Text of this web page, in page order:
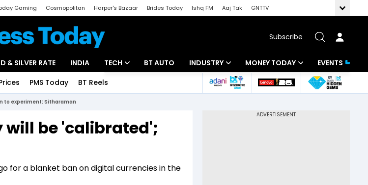
Gaming Cosmopolitan Harper's Bazaar Brides Today Ishq FM Aaj Tak
GNTTV
Subscribe
& SILVER RATE INDIA TECH
Startups
BT AUTO INDUSTRY
Banking
MONEY TODAY
Mutual Funds
EVENTS
PMS Today BT Reels
to experiment: Sitharaman
will be 'calibrated';
for a blanket ban on digital currencies in the